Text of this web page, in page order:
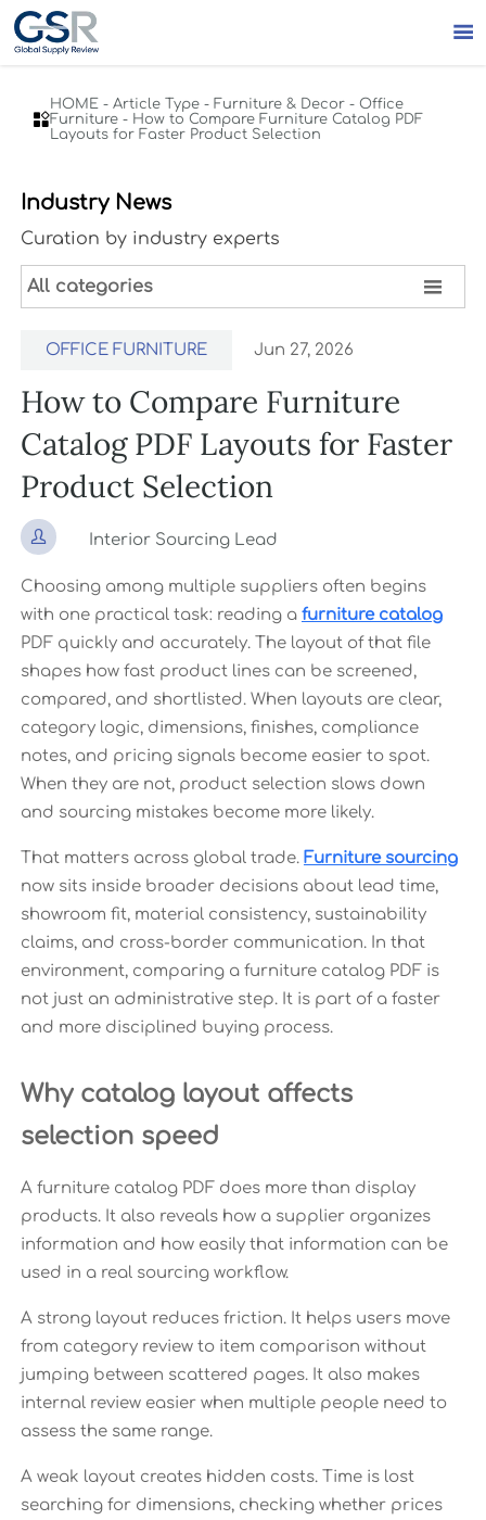


HOME -Article Type - Furniture & Decor -Office
Furniture - How to Compare Furniture Catalog PDF
Layouts for Faster Product Selection
Industry News
Curation by industry experts
All categories 
OFFICE FURNITURE Jun 27, 2026
How to Compare Furniture
Catalog PDF Layouts for Faster
Product Selection
 Interior Sourcing Lead
Choosing among multiple suppliers often begins
with one practical task: reading a furniture catalog
PDF quickly and accurately. The layout of that file
shapes how fast product lines can be screened,
compared, and shortlisted. When layouts are clear,
category logic, dimensions, finishes, compliance
notes, and pricing signals become easier to spot.
When they are not, product selection slows down
and sourcing mistakes become more likely.
That matters across global trade. Furniture sourcing
now sits inside broader decisions about lead time,
showroom fit, material consistency, sustainability
claims, and cross-border communication. In that
environment, comparing a furniture catalog PDF is
not just an administrative step. It is part of a faster
and more disciplined buying process.
Why catalog layout affects
selection speed
A furniture catalog PDF does more than display
products. It also reveals how a supplier organizes
information and how easily that information can be
used in a real sourcing workflow.
A strong layout reduces friction. It helps users move
from category review to item comparison without
jumping between scattered pages. It also makes
internal review easier when multiple people need to
assess the same range.
A weak layout creates hidden costs. Time is lost
searching for dimensions, checking whether prices